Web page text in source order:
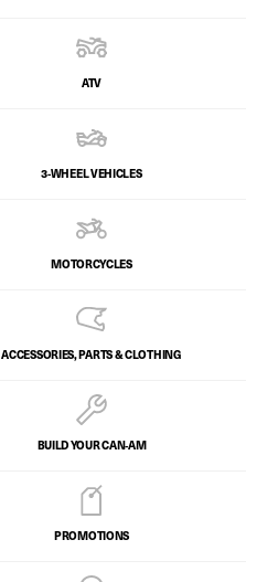
ATV
3-WHEEL VEHICLES
MOTORCYCLES
ACCESSORIES, PARTS & CLOTHING
BUILD YOUR CAN‑AM
PROMOTIONS